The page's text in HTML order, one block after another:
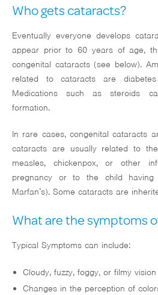
Who gets cataracts?
Eventually everyone develops
appear prior to 60 years of age,
congenital cataracts (see below).
related to cataracts are
Medications such as steroids
formation.
In rare cases, congenital cataracts
cataracts are usually related to
measles, chickenpox, or other
pregnancy or to the child having
Marfan’s). Some cataracts are
What are the symptoms
Typical Symptoms can include:
Cloudy, fuzzy, foggy, or filmy vision
Changes in the perception of